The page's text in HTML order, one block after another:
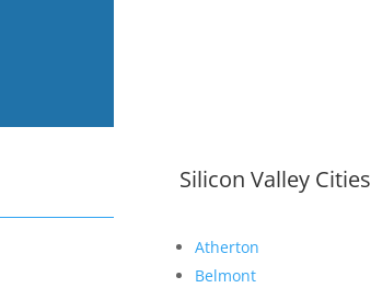
Silicon Valley Cities
Atherton
Belmont